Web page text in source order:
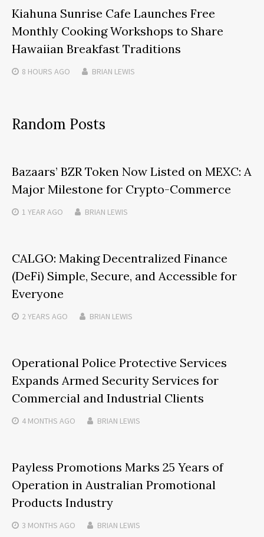
Kiahuna Sunrise Cafe Launches Free
Monthly Cooking Workshops to Share
Hawaiian Breakfast Traditions
8 HOURS AGO BRIAN LEWIS
Random Posts
Bazaars’ BZR Token Now Listed on MEXC: A
Major Milestone for Crypto-Commerce
1 YEAR AGO BRIAN LEWIS
CALGO: Making Decentralized Finance
(DeFi) Simple, Secure, and Accessible for
Everyone
2 YEARS AGO BRIAN LEWIS
Operational Police Protective Services
Expands Armed Security Services for
Commercial and Industrial Clients
4 MONTHS AGO BRIAN LEWIS
Payless Promotions Marks 25 Years of
Operation in Australian Promotional
Products Industry
3 MONTHS AGO BRIAN LEWIS